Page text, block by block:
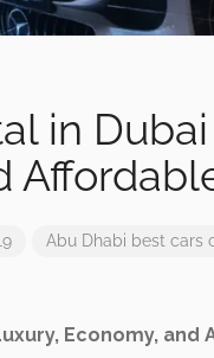
in
Abu Dhabi best cars
Economy,